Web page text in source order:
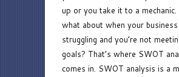
up or you take it to a mechanic.
what about when your
struggling and you’re not
goals? That’s where SWOT
comes in. SWOT analysis is a